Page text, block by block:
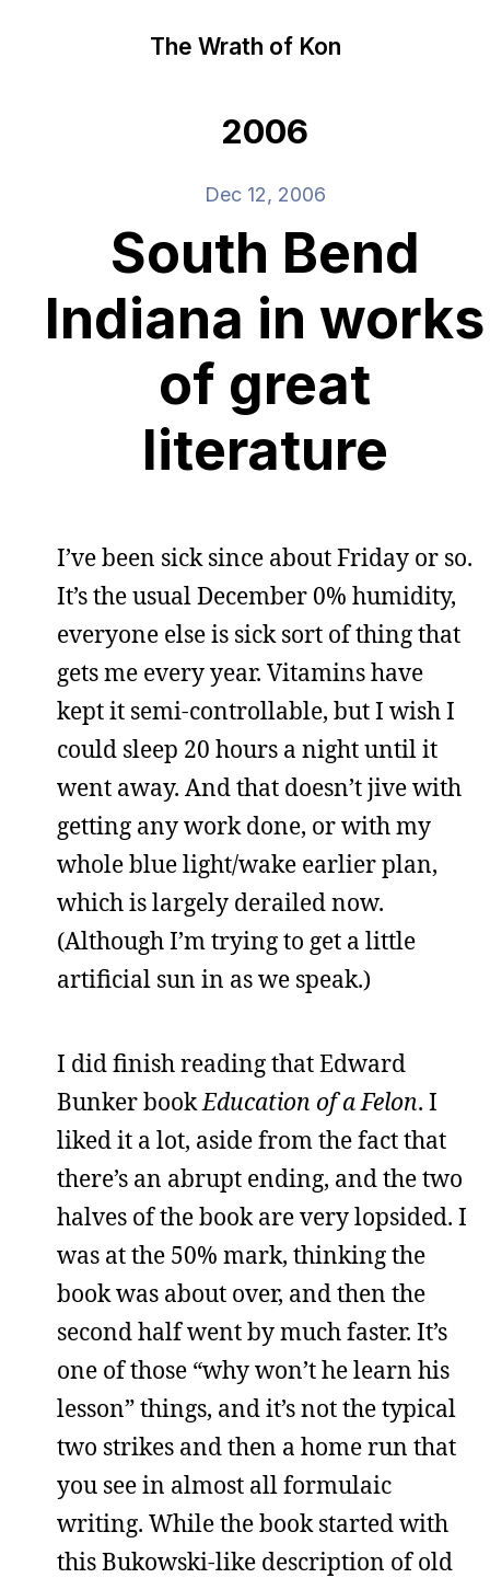
The Wrath of Kon
2006
Dec 12, 2006
South Bend
Indiana in works
of great
literature
I’ve been sick since about Friday or so.
It’s the usual December 0% humidity,
everyone else is sick sort of thing that
gets me every year. Vitamins have
kept it semi-controllable, but I wish I
could sleep 20 hours a night until it
went away. And that doesn’t jive with
getting any work done, or with my
whole blue light/wake earlier plan,
which is largely derailed now.
(Although I’m trying to get a little
artificial sun in as we speak.)
I did finish reading that Edward
Bunker bookEducation of a Felon. I
liked it a lot, aside from the fact that
there’s an abrupt ending, and the two
halves of the book are very lopsided. I
was at the 50% mark, thinking the
book was about over, and then the
second half went by much faster. It’s
one of those “why won’t he learn his
lesson” things, and it’s not the typical
two strikes and then a home run that
you see in almost all formulaic
writing. While the book started with
this Bukowski-like description of old